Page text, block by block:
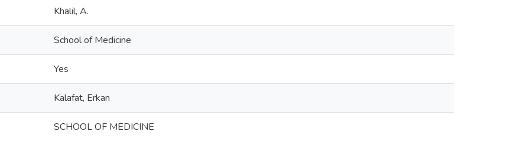
Khalil, A.
School of Medicine
Yes
Kalafat, Erkan
SCHOOL OF MEDICINE